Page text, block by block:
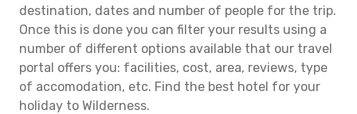
destination, dates and number of people for the trip.
Once this is done you can filter your results using a
number of different options available that our travel
portal offers you: facilities, cost, area, reviews, type
of accomodation, etc. Find the best hotel for your
holiday to Wilderness.